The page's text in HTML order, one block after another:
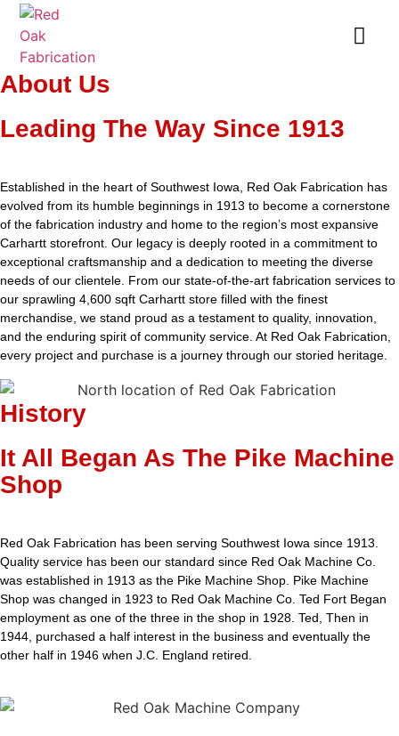
About Us
Leading The Way Since 1913
Established in the heart of Southwest Iowa, Red Oak Fabrication has
evolved from its humble beginnings in 1913 to become a cornerstone
of the fabrication industry and home to the region’s most expansive
Carhartt storefront. Our legacy is deeply rooted in a commitment to
exceptional craftsmanship and a dedication to meeting the diverse
needs of our clientele. From our state-of-the-art fabrication services to
our sprawling 4,600 sqft Carhartt store filled with the finest
merchandise, we stand proud as a testament to quality, innovation,
and the enduring spirit of community service. At Red Oak Fabrication,
every project and purchase is a journey through our storied heritage.
History
It All Began As The Pike Machine
Shop
Red Oak Fabrication has been serving Southwest Iowa since 1913.
Quality service has been our standard since Red Oak Machine Co.
was established in 1913 as the Pike Machine Shop. Pike Machine
Shop was changed in 1923 to Red Oak Machine Co. Ted Fort Began
employment as one of the three in the shop in 1928. Ted, Then in
1944, purchased a half interest in the business and eventually the
other half in 1946 when J.C. England retired.